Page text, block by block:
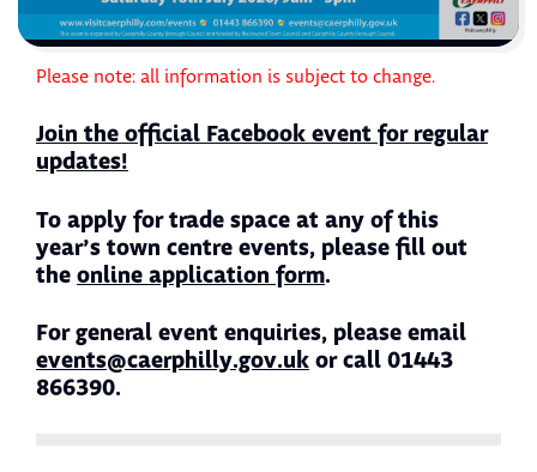
Please note: all information is subject to change.
Join the official Facebook event for regular
updates!
To apply for trade space at any of this
year’s town centre events, please fill out
the online application form.
For general event enquiries, please email
events@caerphilly.gov.uk or call 01443
866390.